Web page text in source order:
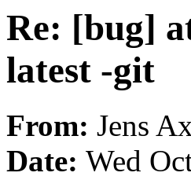
Re: [bug]
latest -git
From: Jens
Date: Wed